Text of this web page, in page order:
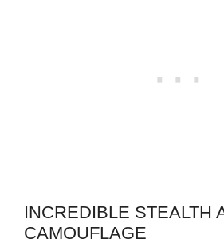
INCREDIBLE STEALTH
CAMOUFLAGE